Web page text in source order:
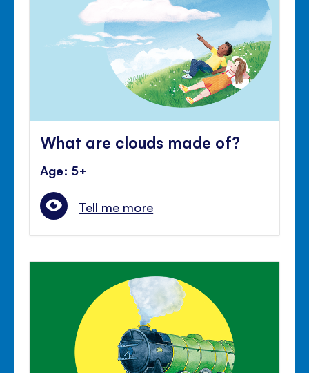
What are clouds made of?
Age: 5+
Tell me more